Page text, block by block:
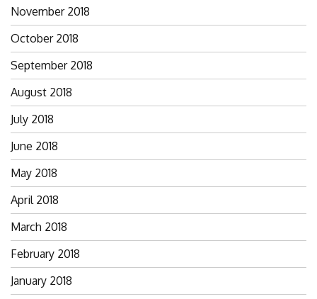
November 2018
October 2018
September 2018
August 2018
July 2018
June 2018
May 2018
April 2018
March 2018
February 2018
January 2018